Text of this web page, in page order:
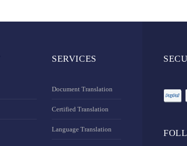
SERVICES
Document Translation
Certified Translation
Language Translation